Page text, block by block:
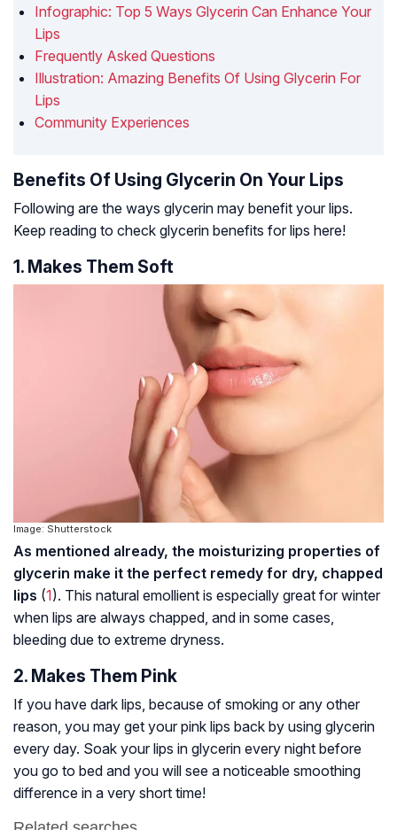
Infographic: Top 5 Ways Glycerin Can Enhance Your
Lips
Frequently Asked Questions
Illustration: Amazing Benefits Of Using Glycerin For
Lips
Community Experiences
Benefits Of Using Glycerin On Your Lips
Following are the ways glycerin may benefit your lips.
Keep reading to check glycerin benefits for lips here!
1. Makes Them Soft
Image: Shutterstock
As mentioned already, the moisturizing properties of
glycerin make it the perfect remedy for dry, chapped
lips (1). This natural emollient is especially great for winter
when lips are always chapped, and in some cases,
bleeding due to extreme dryness.
2. Makes Them Pink
If you have dark lips, because of smoking or any other
reason, you may get your pink lips back by using glycerin
every day. Soak your lips in glycerin every night before
you go to bed and you will see a noticeable smoothing
difference in a very short time!